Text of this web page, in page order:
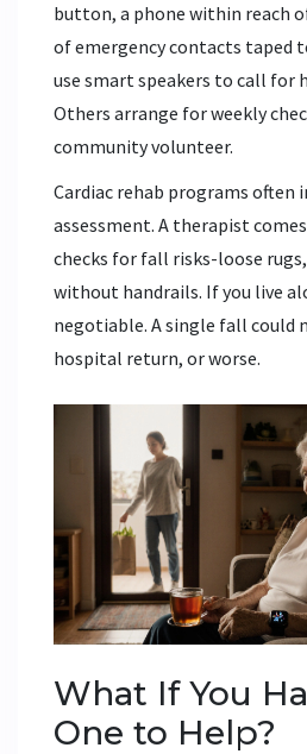
button, a phone within reach
of emergency contacts taped
use smart speakers to call for
Others arrange for weekly
community volunteer.
Cardiac rehab programs often
assessment. A therapist
checks for fall risks-loose
without handrails. If you live
negotiable. A single fall could
hospital return, or worse.
What If You
One to Help?